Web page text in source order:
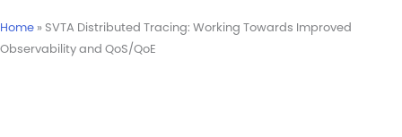
Home » SVTA Distributed Tracing: Working Towards Improved
Observability and QoS/QoE